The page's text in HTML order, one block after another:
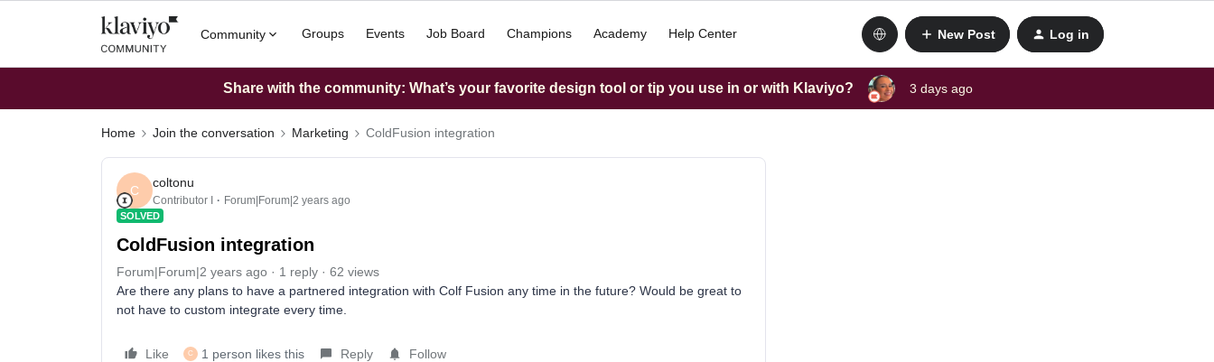
Community Groups Events Job Board Champions Academy Help Center New Post Log in
Share with the community: What’s your favorite design tool or tip you use in or with Klaviyo? 3 days ago
Home Join the conversation Marketing ColdFusion integration
C
coltonu
Contributor I Forum|Forum|2 years ago
SOLVED
ColdFusion integration
Forum|Forum|2 years ago 1 reply
62 views
Are there any plans to have a partnered integration with Colf Fusion any time in the future? Would be great to
not have to custom integrate every time.
Like C 1 person likes this Reply Follow